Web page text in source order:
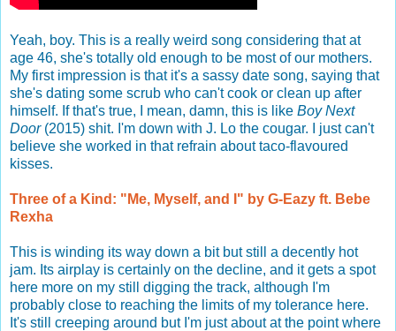
Yeah, boy. This is a really weird song considering that at
age 46, she's totally old enough to be most of our mothers.
My first impression is that it's a sassy date song, saying that
she's dating some scrub who can't cook or clean up after
himself. If that's true, I mean, damn, this is like Boy Next
Door(2015) shit. I'm down with J. Lo the cougar. I just can't
believe she worked in that refrain about taco-flavoured
kisses.
Three of a Kind: "Me, Myself, and I" by G-Eazy ft. Bebe
Rexha
This is winding its way down a bit but still a decently hot
jam. Its airplay is certainly on the decline, and it gets a spot
here more on my still digging the track, although I'm
probably close to reaching the limits of my tolerance here.
It's still creeping around but I'm just about at the point where